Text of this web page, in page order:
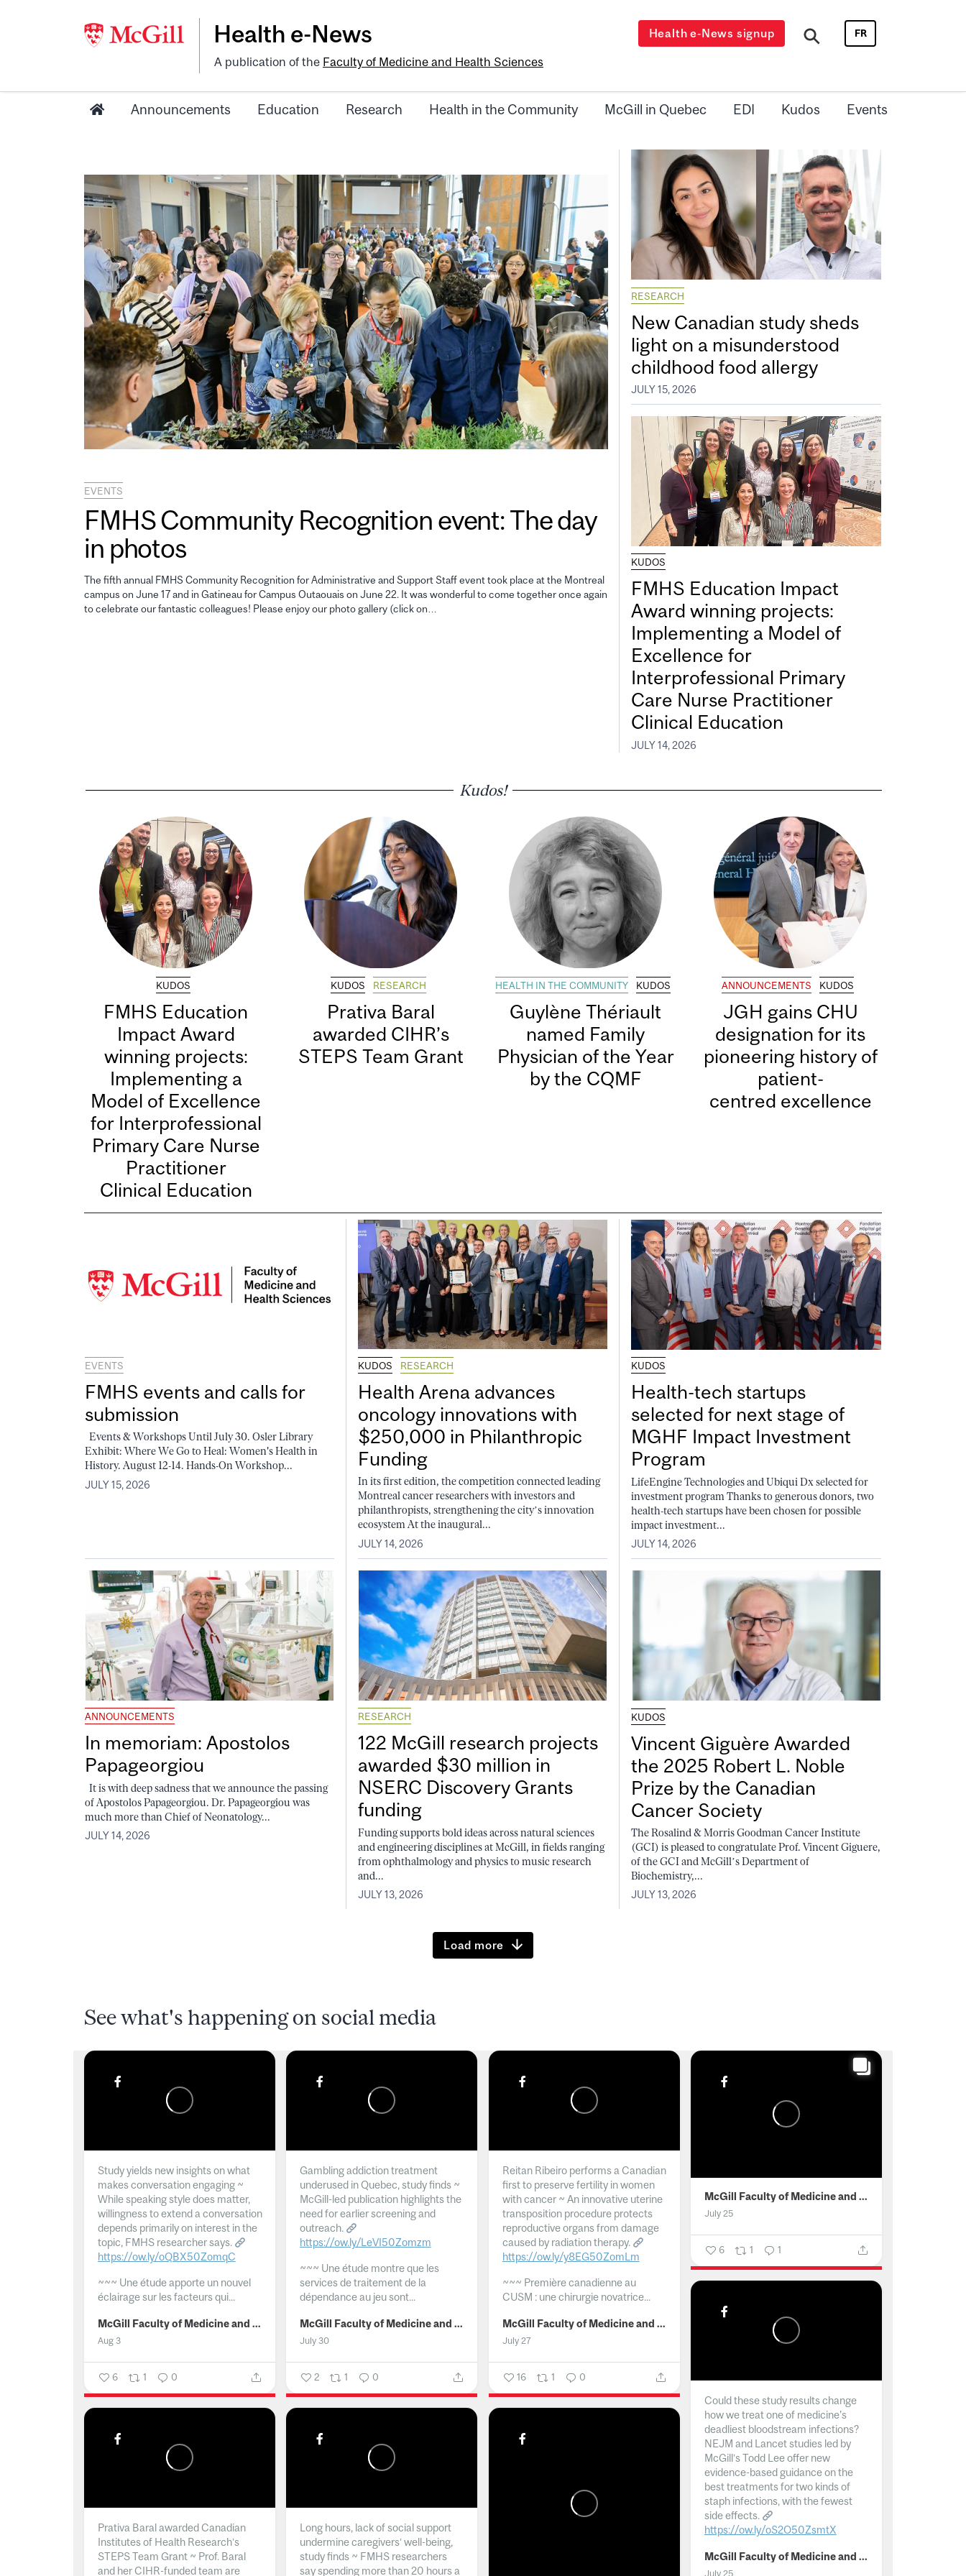
Health e-News
A publication of the Faculty of Medicine and Health Sciences
Health e-News signup FR
Announcements Education Research Health in the Community McGill in Quebec EDI Kudos Events
EVENTS
FMHS Community Recognition event: The day
in photos
The fifth annual FMHS Community Recognition for Administrative and Support Staff event took place at the Montreal
campus on June 17 and in Gatineau for Campus Outaouais on June 22. It was wonderful to come together once again
to celebrate our fantastic colleagues! Please enjoy our photo gallery (click on…
RESEARCH
New Canadian study sheds
light on a misunderstood
childhood food allergy
JULY 15, 2026
KUDOS
FMHS Education Impact
Award winning projects:
Implementing a Model of
Excellence for
Interprofessional Primary
Care Nurse Practitioner
Clinical Education
JULY 14, 2026
Kudos!
KUDOS
FMHS Education
Impact Award
winning projects:
Implementing a
Model of Excellence
for Interprofessional
Primary Care Nurse
Practitioner
Clinical Education
KUDOS RESEARCH
Prativa Baral
awarded CIHR’s
STEPS Team Grant
HEALTH IN THE COMMUNITY KUDOS
Guylène Thériault
named Family
Physician of the Year
by the CQMF
ANNOUNCEMENTS KUDOS
JGH gains CHU
designation for its
pioneering history of
patient-
centred excellence
EVENTS
FMHS events and calls for
submission
Events & Workshops Until July 30. Osler Library
Exhibit: Where We Go to Heal: Women's Health in
History. August 12-14. Hands-On Workshop...
JULY 15, 2026
KUDOS RESEARCH
Health Arena advances
oncology innovations with
$250,000 in Philanthropic
Funding
In its first edition, the competition connected leading
Montreal cancer researchers with investors and
philanthropists, strengthening the city’s innovation
ecosystem At the inaugural...
JULY 14, 2026
KUDOS
Health-tech startups
selected for next stage of
MGHF Impact Investment
Program
LifeEngine Technologies and Ubiqui Dx selected for
investment program Thanks to generous donors, two
health-tech startups have been chosen for possible
impact investment...
JULY 14, 2026
ANNOUNCEMENTS
In memoriam: Apostolos
Papageorgiou
It is with deep sadness that we announce the passing
of Apostolos Papageorgiou. Dr. Papageorgiou was
much more than Chief of Neonatology...
JULY 14, 2026
RESEARCH
122 McGill research projects
awarded $30 million in
NSERC Discovery Grants
funding
Funding supports bold ideas across natural sciences
and engineering disciplines at McGill, in fields ranging
from ophthalmology and physics to music research
and...
JULY 13, 2026
KUDOS
Vincent Giguère Awarded
the 2025 Robert L. Noble
Prize by the Canadian
Cancer Society
The Rosalind & Morris Goodman Cancer Institute
(GCI) is pleased to congratulate Prof. Vincent Giguere,
of the GCI and McGill’s Department of
Biochemistry,...
JULY 13, 2026
Load more
See what's happening on social media
Study yields new insights on what
makes conversation engaging ~
While speaking style does matter,
willingness to extend a conversation
depends primarily on interest in the
topic, FMHS researcher says.
https://ow.ly/oQBX50ZomqC
~~~ Une étude apporte un nouvel
éclairage sur les facteurs qui...
McGill Faculty of Medicine and Health Sciences
Aug 3
6 1 0
Gambling addiction treatment
underused in Quebec, study finds ~
McGill-led publication highlights the
need for earlier screening and
outreach.
https://ow.ly/LeVI50Zomzm
~~~ Une étude montre que les
services de traitement de la
dépendance au jeu sont...
McGill Faculty of Medicine and Health Sciences
July 30
2 1 0
Reitan Ribeiro performs a Canadian
first to preserve fertility in women
with cancer ~ An innovative uterine
transposition procedure protects
reproductive organs from damage
caused by radiation therapy.
https://ow.ly/y8EG50ZomLm
~~~ Première canadienne au
CUSM : une chirurgie novatrice...
McGill Faculty of Medicine and Health Sciences
July 27
16 1 0
McGill Faculty of Medicine and Health Sciences
July 25
6 1 1
Could these study results change
how we treat one of medicine's
deadliest bloodstream infections?
NEJM and Lancet studies led by
McGill’s Todd Lee offer new
evidence-based guidance on the
best treatments for two kinds of
staph infections, with the fewest
side effects.
https://ow.ly/oS2O50ZsmtX
... McGill Faculty of Medicine and Health Sciences
July 25
Prativa Baral awarded Canadian
Institutes of Health Research’s
STEPS Team Grant ~ Prof. Baral
and her CIHR-funded team are
Long hours, lack of social support
undermine caregivers’ well-being,
study finds ~ FMHS researchers
say spending more than 20 hours a